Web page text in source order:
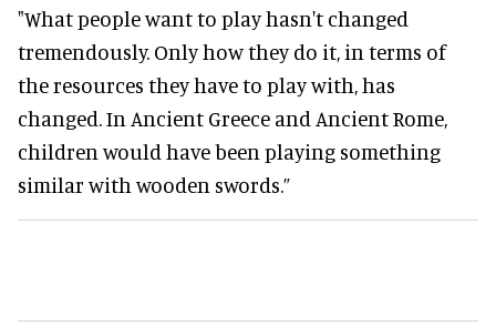
"What people want to play hasn't changed
tremendously. Only how they do it, in terms of
the resources they have to play with, has
changed. In Ancient Greece and Ancient Rome,
children would have been playing something
similar with wooden swords.”